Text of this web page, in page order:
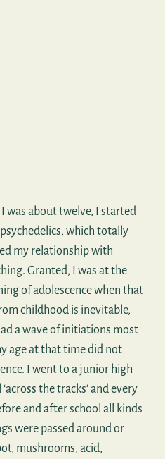
was about twelve, I started
which totally
my relationship with
Granted, I was at the
of adolescence when that
childhood is inevitable,
a wave of initiations most
age at that time did not
I went to a junior high
the tracks’ and every
and after school all kinds
were passed around or
mushrooms, acid,